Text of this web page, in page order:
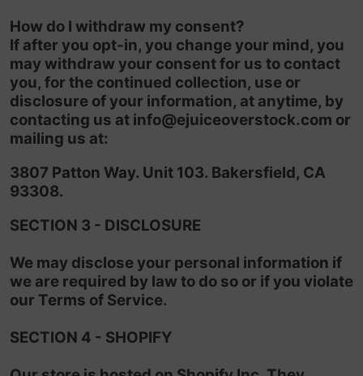
How do I withdraw my consent?
If after you opt-in, you change your mind, you
may withdraw your consent for us to contact
you, for the continued collection, use or
disclosure of your information, at anytime, by
contacting us at info@ejuiceoverstock.com or
mailing us at:
3807 Patton Way. Unit 103. Bakersfield, CA
93308.
SECTION 3 - DISCLOSURE
We may disclose your personal information if
we are required by law to do so or if you violate
our Terms of Service.
SECTION 4 - SHOPIFY